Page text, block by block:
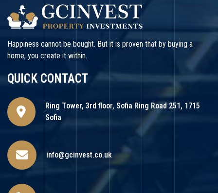
Happiness cannot be bought. But it is proven that by buying a
home, you create it within.
QUICK CONTACT
Ring Tower, 3rd floor, Sofia Ring Road 251, 1715
Sofia
info@gcinvest.co.uk